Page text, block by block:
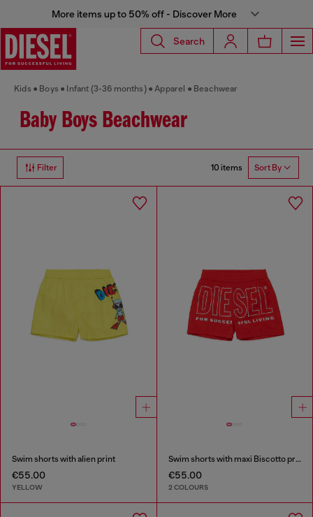
More items up to 50% off - Discover More
Search
Kids Boys Infant (3-36 months) Apparel Beachwear
Baby Boys Beachwear
Filter 10 items Sort By
Swim shorts with alien print
€55.00
YELLOW
Swim shorts with maxi Biscotto print
€55.00
2 COLOURS